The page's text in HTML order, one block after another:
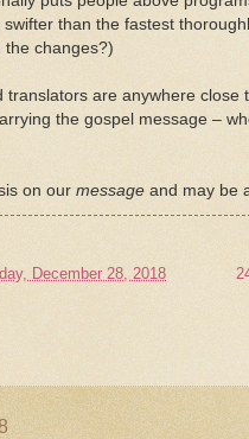
than the fastest
the changes?)
translators are anywhere
the gospel message –
on our message and may be
December 28, 2018